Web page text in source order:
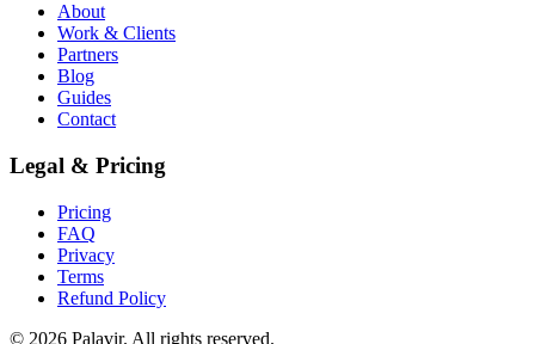
About
Work & Clients
Partners
Blog
Guides
Contact
Legal & Pricing
Pricing
FAQ
Privacy
Terms
Refund Policy
© 2026 Palavir. All rights reserved.